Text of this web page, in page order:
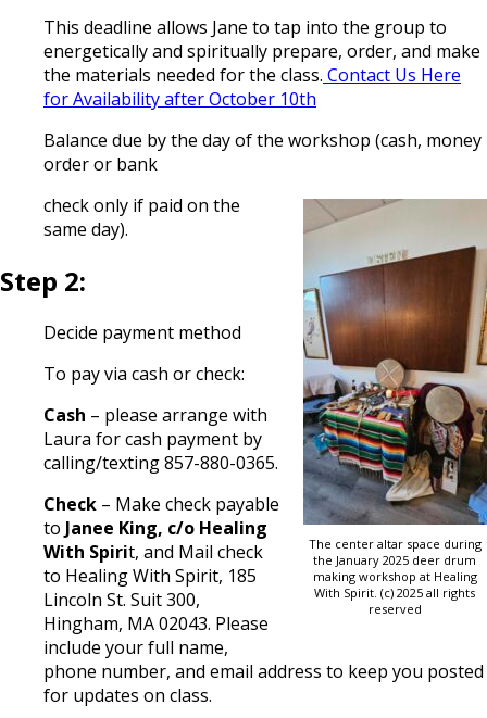
This deadline allows Jane to tap into the group to
energetically and spiritually prepare, order, and make
the materials needed for the class. Contact Us Here
for Availability after October 10th
Balance due by the day of the workshop (cash, money
order or bank
The center altar space during
the January 2025 deer drum
making workshop at Healing
With Spirit. (c) 2025 all rights
reserved
check only if paid on the
same day).
Step 2:
Decide payment method
To pay via cash or check:
Cash – please arrange with
Laura for cash payment by
calling/texting 857-880-0365.
Check – Make check payable
to Janee King, c/o Healing
With Spirit, and Mail check
to Healing With Spirit, 185
Lincoln St. Suit 300,
Hingham, MA 02043. Please
include your full name,
phone number, and email address to keep you posted
for updates on class.